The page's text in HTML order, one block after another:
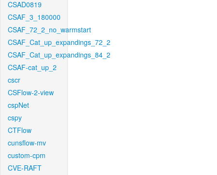
CSAD0819
CSAF_3_180000
CSAF_72_2_no_warmstart
CSAF_Cat_up_expandings_72_2
CSAF_Cat_up_expandings_84_2
CSAF-cat_up_2
cscr
CSFlow-2-view
cspNet
cspy
CTFlow
cunsflow-mv
custom-cpm
CVE-RAFT